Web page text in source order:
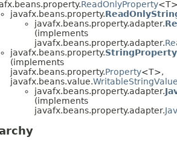
ReadOnlyProperty
javafx.beans.property.
javafx.beans.property.adapter.
(implements
javafx.beans.property.adapter.
javafx.beans.property.StringProperty
(implements
javafx.beans.property.Property<T>,
javafx.beans.value.
javafx.beans.property.adapter.
(implements
javafx.beans.property.adapter.